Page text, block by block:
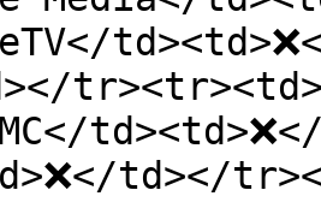
td></